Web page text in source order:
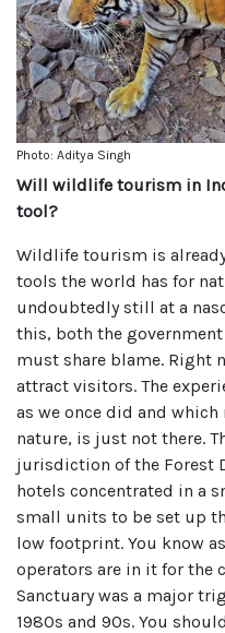
Photo: Aditya Singh
Will wildlife tourism in
tool?
Wildlife tourism is
tools the world has for
undoubtedly still at a
this, both the
must share blame. Right
attract visitors. The
as we once did and
nature, is just not there.
jurisdiction of the Forest
hotels concentrated in a
small units to be set up
low footprint. You know
operators are in it for the
Sanctuary was a major
1980s and 90s. You